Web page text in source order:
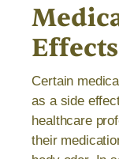
Effects
Certain
as a side
healthcare
their